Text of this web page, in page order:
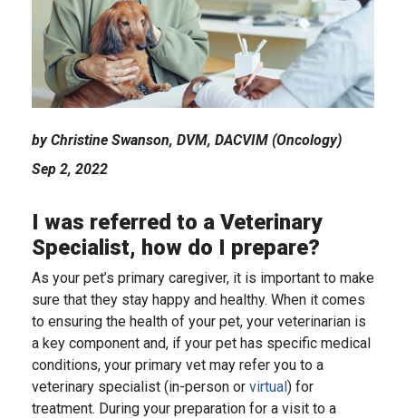
by Christine Swanson, DVM, DACVIM (Oncology)
Sep 2, 2022
I was referred to a Veterinary
Specialist, how do I prepare?
As your pet’s primary caregiver, it is important to make
sure that they stay happy and healthy. When it comes
to ensuring the health of your pet, your veterinarian is
a key component and, if your pet has specific medical
conditions, your primary vet may refer you to a
veterinary specialist (in-person or virtual) for
treatment. During your preparation for a visit to a